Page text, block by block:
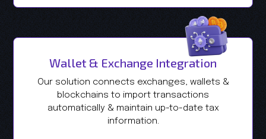
Wallet & Exchange Integration
Our solution connects exchanges, wallets &
blockchains to import transactions
automatically & maintain up-to-date tax
information.